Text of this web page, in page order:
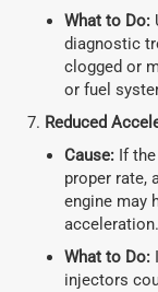
What to Do:
diagnostic
clogged or
or fuel
Reduced
Cause:If the
proper rate,
engine may
acceleration.
What to Do:
injectors